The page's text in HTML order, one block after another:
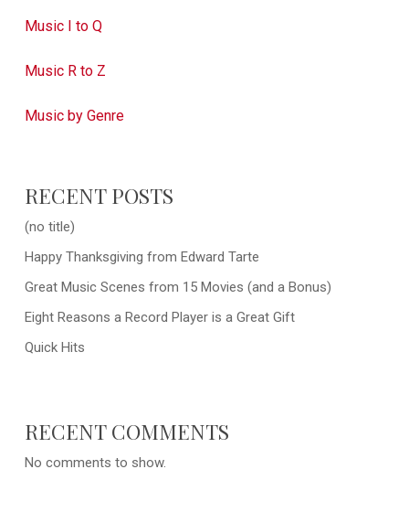
Music I to Q
Music R to Z
Music by Genre
RECENT POSTS
(no title)
Happy Thanksgiving from Edward Tarte
Great Music Scenes from 15 Movies (and a Bonus)
Eight Reasons a Record Player is a Great Gift
Quick Hits
RECENT COMMENTS
No comments to show.